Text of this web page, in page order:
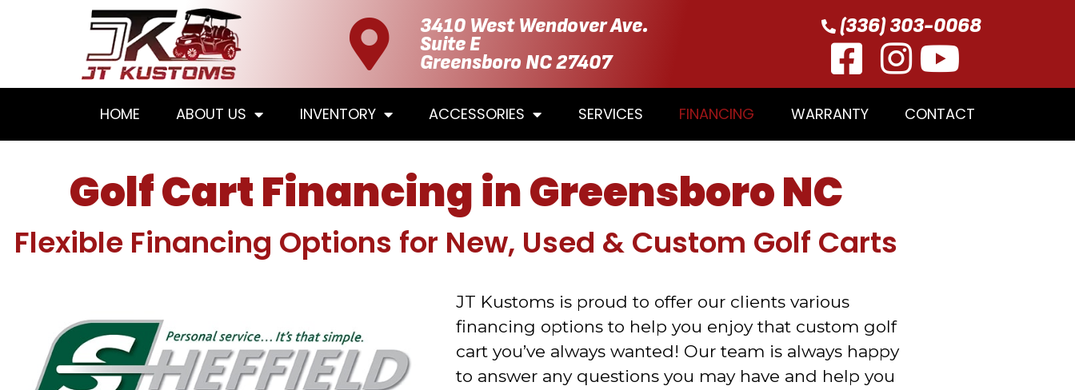
3410 West Wendover Ave.
Suite E
Greensboro NC 27407
(336) 303-0068
HOME ABOUT US INVENTORY ACCESSORIES SERVICES FINANCING WARRANTY CONTACT
Golf Cart Financing in Greensboro NC
Flexible Financing Options for New, Used & Custom Golf Carts
JT Kustoms is proud to offer our clients various
financing options to help you enjoy that custom golf
cart you’ve always wanted! Our team is always happy
to answer any questions you may have and help you